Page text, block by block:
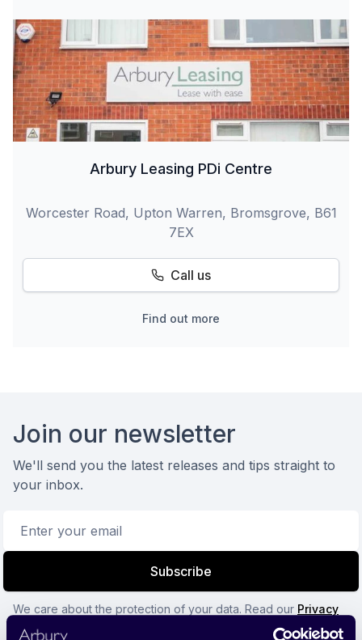
Arbury Leasing PDi Centre
Worcester Road, Upton Warren, Bromsgrove, B61
7EX
Call us
Find out more
Join our newsletter
We'll send you the latest releases and tips straight to
your inbox.
Subscribe
We care about the protection of your data. Read our Privacy